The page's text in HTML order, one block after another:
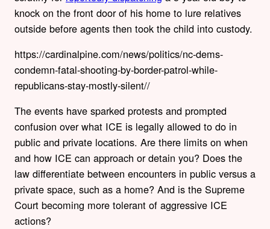
knock on the front door of his home to lure relatives
outside before agents then took the child into custody.
https://cardinalpine.com/news/politics/nc-dems-
condemn-fatal-shooting-by-border-patrol-while-
republicans-stay-mostly-silent//
The events have sparked protests and prompted
confusion over what ICE is legally allowed to do in
public and private locations. Are there limits on when
and how ICE can approach or detain you? Does the
law differentiate between encounters in public versus a
private space, such as a home? And is the Supreme
Court becoming more tolerant of aggressive ICE
actions?